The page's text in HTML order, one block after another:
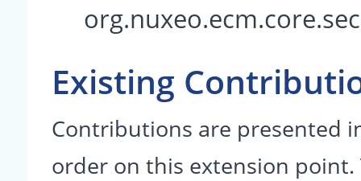
Existing
Contributions are presented
order on this extension